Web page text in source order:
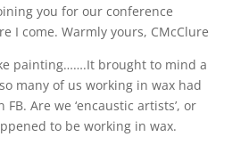
you for our conference
I come. Warmly yours, CMcClure
painting…….It brought to mind a
many of us working in wax had
Are we ‘encaustic artists’, or
to be working in wax.